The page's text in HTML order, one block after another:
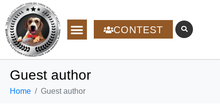
CONTEST
Guest author
Home Guest author